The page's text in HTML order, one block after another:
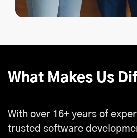
What Makes Us
With over 16+ years of
trusted software